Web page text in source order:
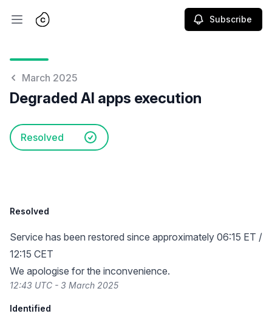
Open main menu
Subscribe
March 2025
Degraded AI apps execution
Resolved
Resolved
Service has been restored since approximately 06:15 ET /
12:15 CET
We apologise for the inconvenience.
12:43 UTC - 3 March 2025
Identified